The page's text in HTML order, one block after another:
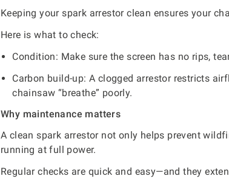
Keeping your spark arrestor clean ensures your
Here is what to check:
Condition: Make sure the screen has no rips,
Carbon build-up: A clogged arrestor restricts
chainsaw “breathe” poorly.
Why maintenance matters
A clean spark arrestor not only helps prevent
running at full power.
Regular checks are quick and easy—and they